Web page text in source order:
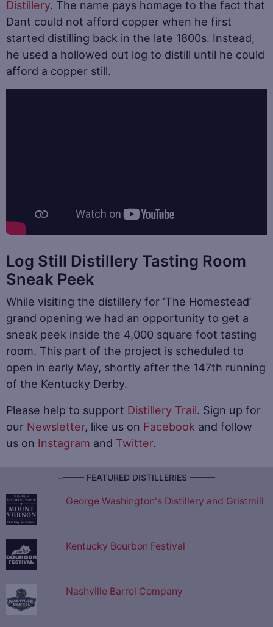
Distillery. The name pays homage to the fact that
Dant could not afford copper when he first
started distilling back in the late 1800s. Instead,
he used a hollowed out log to distill until he could
afford a copper still.
Log Still Distillery Tasting Room
Sneak Peek
While visiting the distillery for ‘The Homestead’
grand opening we had an opportunity to get a
sneak peek inside the 4,000 square foot tasting
room. This part of the project is scheduled to
open in early May, shortly after the 147th running
of the Kentucky Derby.
Please help to support Distillery Trail. Sign up for
our Newsletter, like us on Facebook and follow
us on Instagram and Twitter.
–––––– FEATURED DISTILLERIES ––––––
George Washington's Distillery and Gristmill
Kentucky Bourbon Festival
Nashville Barrel Company